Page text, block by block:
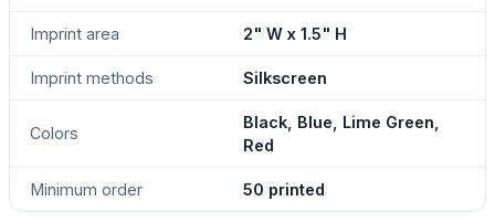
Imprint area 2" W x 1.5" H
Imprint methods Silkscreen
Colors
Black, Blue, Lime Green,
Red
Minimum order 50 printed